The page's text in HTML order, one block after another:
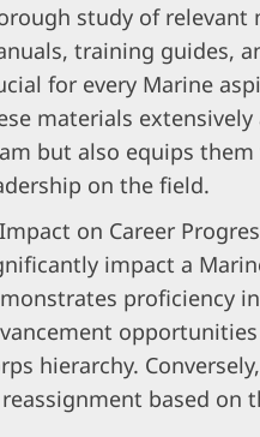
study of relevant
training guides,
for every Marine
materials
but also equips
on the field.
Impact on Career
impact a
proficiency
hierarchy.
based on